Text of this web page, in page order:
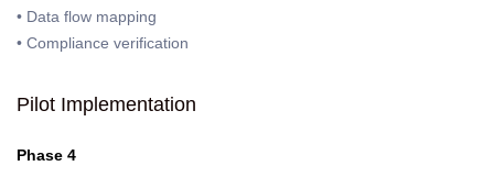
• Data flow mapping
• Compliance verification
Pilot Implementation
Phase 4